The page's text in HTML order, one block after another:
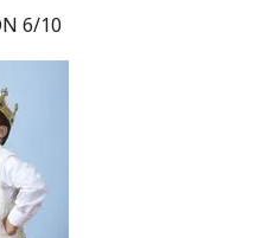
6/10